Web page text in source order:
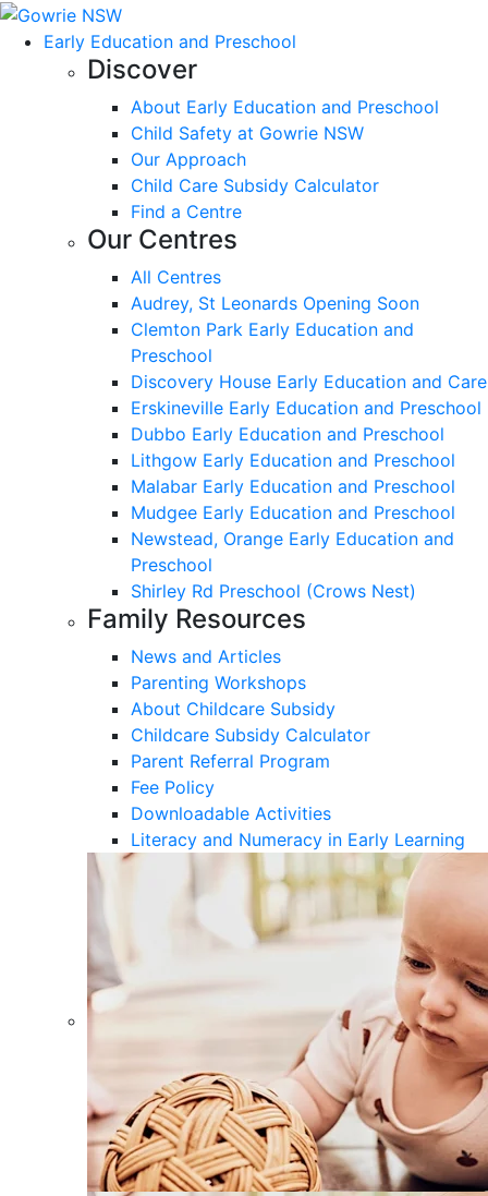
Early Education and Preschool
Discover
About Early Education and Preschool
Child Safety at Gowrie NSW
Our Approach
Child Care Subsidy Calculator
Find a Centre
Our Centres
All Centres
Audrey, St Leonards Opening Soon
Clemton Park Early Education and
Preschool
Discovery House Early Education and Care
Erskineville Early Education and Preschool
Dubbo Early Education and Preschool
Lithgow Early Education and Preschool
Malabar Early Education and Preschool
Mudgee Early Education and Preschool
Newstead, Orange Early Education and
Preschool
Shirley Rd Preschool (Crows Nest)
Family Resources
News and Articles
Parenting Workshops
About Childcare Subsidy
Childcare Subsidy Calculator
Parent Referral Program
Fee Policy
Downloadable Activities
Literacy and Numeracy in Early Learning